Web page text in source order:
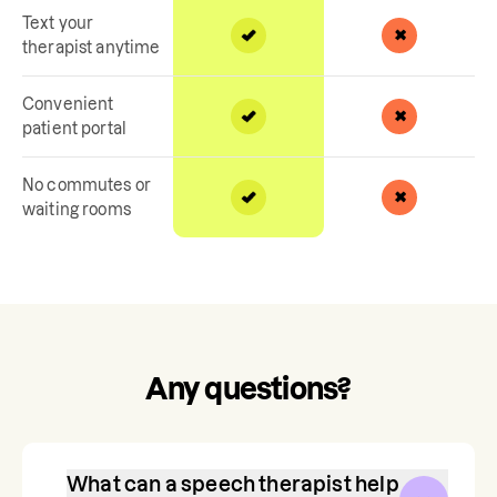
Text your
therapist anytime
Convenient
patient portal
No commutes or
waiting rooms
Any questions?
What can a speech therapist help